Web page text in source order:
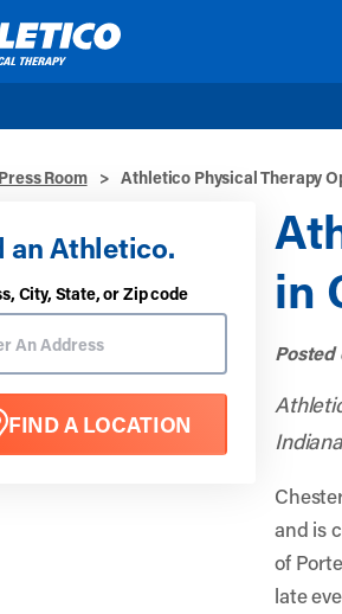
Press Room > Athletico Physical Therapy
an Athletico.
City, State, or Zip code
FIND A LOCATION
in
Posted
and is
of
late